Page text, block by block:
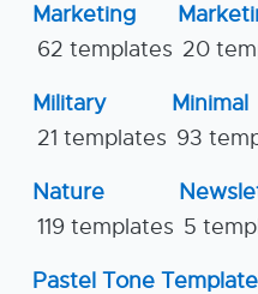
Marketing
62 templates 20
Military
21 templates
Minimal
93
Nature
119 templates 5
Pastel Tone